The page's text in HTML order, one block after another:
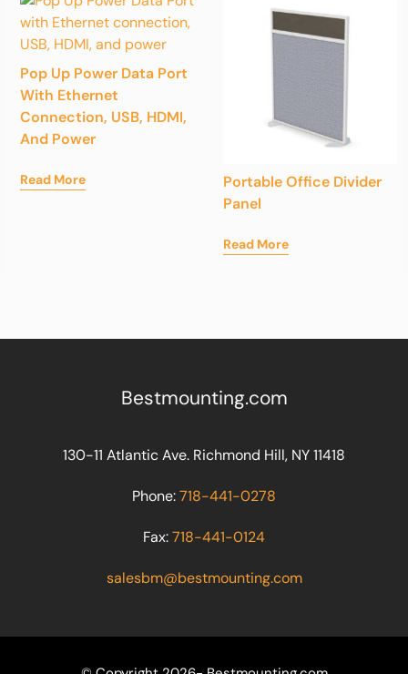
Pop Up Power Data Port
With Ethernet
Connection, USB, HDMI,
And Power
Read More
Portable Office Divider
Panel
Read More
Bestmounting.com
130-11 Atlantic Ave. Richmond Hill, NY 11418
Phone:718-441-0278
Fax:718-441-0124
salesbm@bestmounting.com